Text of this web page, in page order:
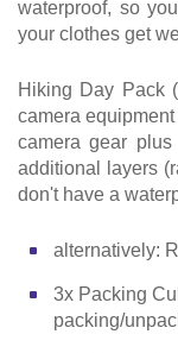
waterproof, so
your clothes get
Hiking Day Pack
camera
camera gear
additional layers
don't have a
alternatively:
3x Packing
packing/